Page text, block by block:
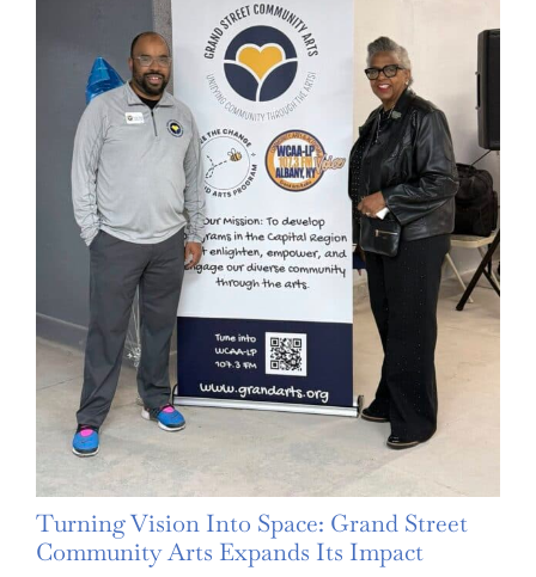
Turning Vision Into Space: Grand Street
Community Arts Expands Its Impact